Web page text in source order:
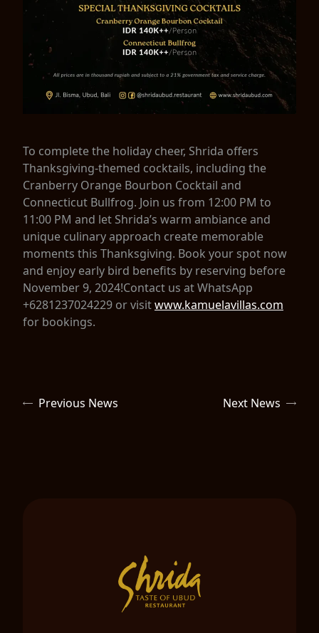
To complete the holiday cheer, Shrida offers
Thanksgiving-themed cocktails, including the
Cranberry Orange Bourbon Cocktail and
Connecticut Bullfrog. Join us from 12:00 PM to
11:00 PM and let Shrida’s warm ambiance and
unique culinary approach create memorable
moments this Thanksgiving. Book your spot now
and enjoy early bird benefits by reserving before
November 9, 2024!Contact us at WhatsApp
+6281237024229 or visitwww.kamuelavillas.com
for bookings.
Previous News Next News